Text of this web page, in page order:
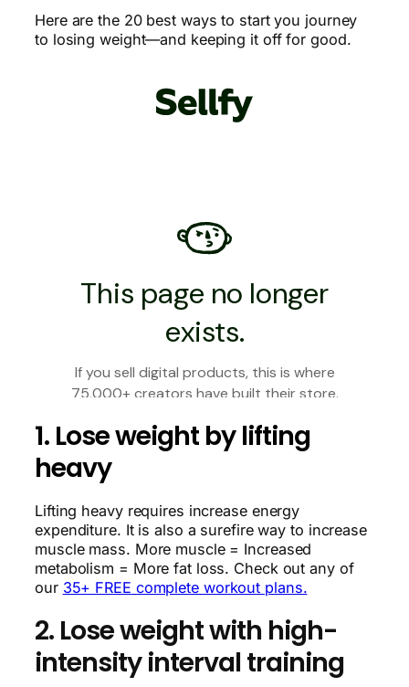
Here are the 20 best ways to start you journey
to losing weight—and keeping it off for good.
1. Lose weight by lifting
heavy
Lifting heavy requires increase energy
expenditure. It is also a surefire way to increase
muscle mass. More muscle = Increased
metabolism = More fat loss. Check out any of
our 35+ FREE complete workout plans.
2. Lose weight with high-
intensity interval training